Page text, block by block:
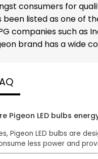
consumers for
listed as one of
companies such as
brand has a wide
Pigeon LED bulbs
Pigeon LED bulbs are
less power and